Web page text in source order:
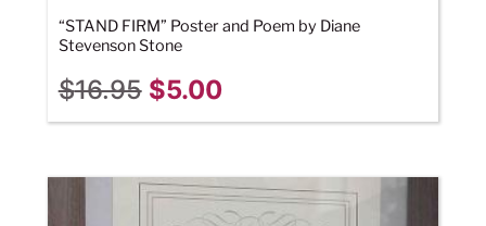
“STAND FIRM” Poster and Poem by Diane
Stevenson Stone
$16.95 $5.00